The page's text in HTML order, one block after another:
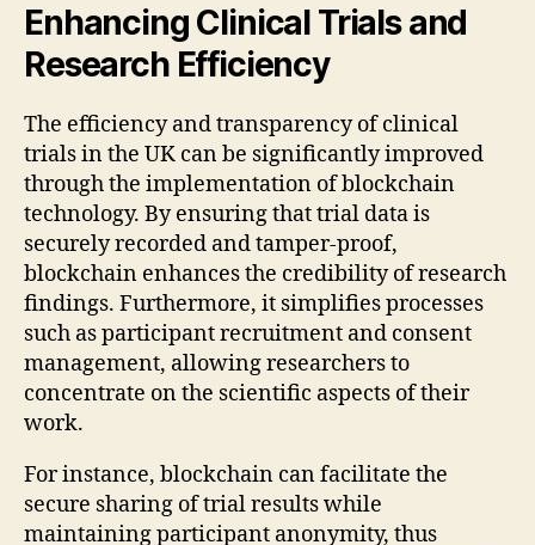
Enhancing Clinical Trials and
Research Efficiency
The efficiency and transparency of clinical
trials in the UK can be significantly improved
through the implementation of blockchain
technology. By ensuring that trial data is
securely recorded and tamper-proof,
blockchain enhances the credibility of research
findings. Furthermore, it simplifies processes
such as participant recruitment and consent
management, allowing researchers to
concentrate on the scientific aspects of their
work.
For instance, blockchain can facilitate the
secure sharing of trial results while
maintaining participant anonymity, thus